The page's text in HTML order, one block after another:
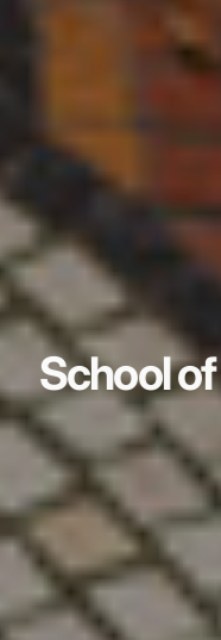
School of